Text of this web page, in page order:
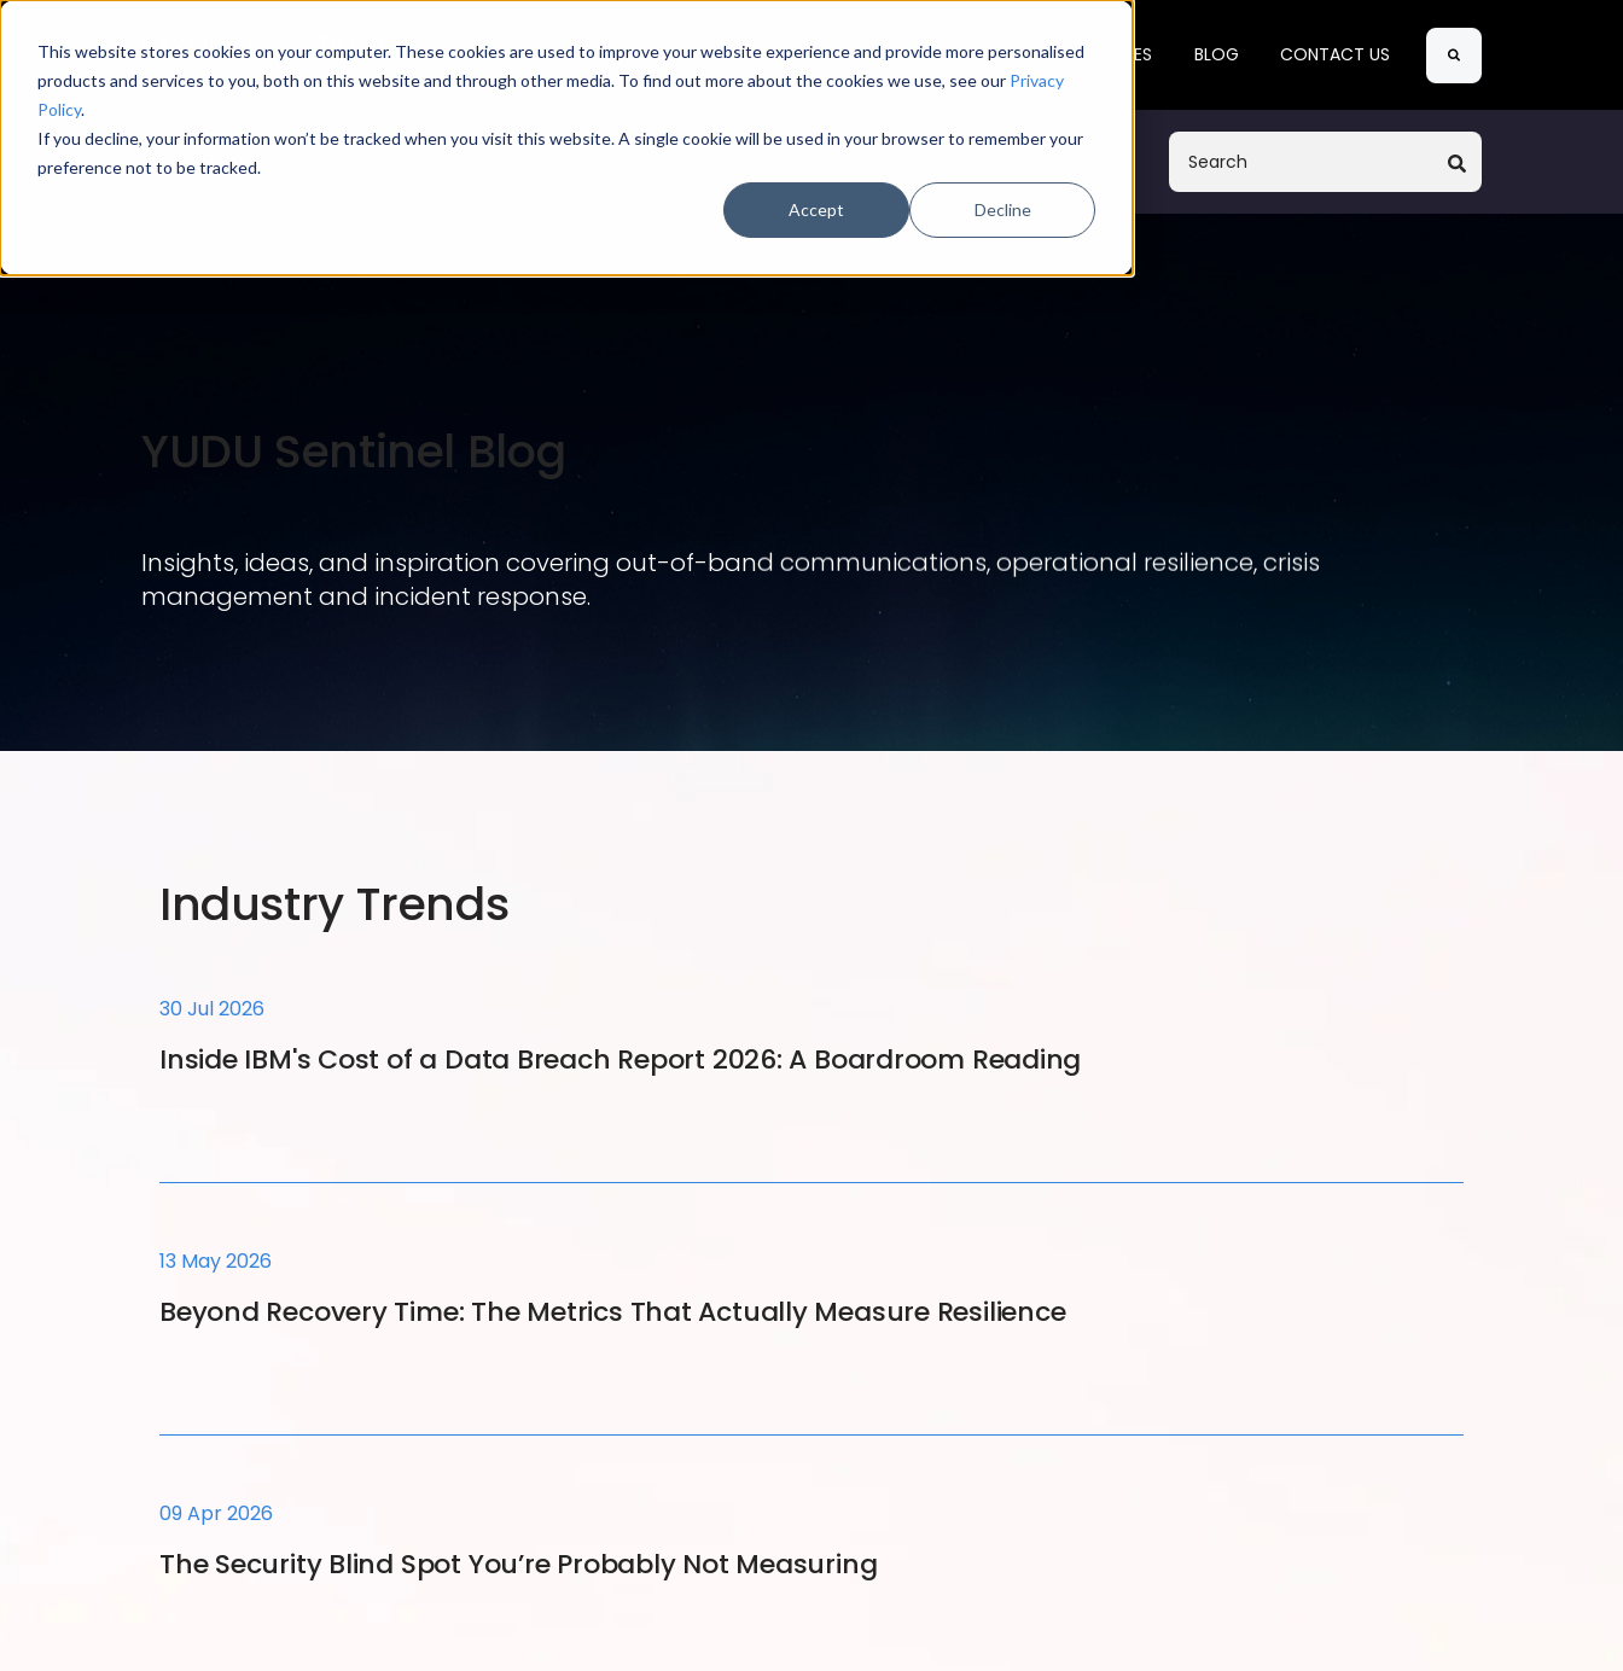
This website stores cookies on your computer. These cookies are used to improve your website experience and provide more personalised
products and services to you, both on this website and through other media. To find out more about the cookies we use, see our Privacy
Policy.
If you decline, your information won’t be tracked when you visit this website. A single cookie will be used in your browser to remember your
preference not to be tracked.
Accept Decline
HOME MODULES INDUSTRY SECTORS USE CASES BLOG CONTACT US Search
Blog Categories
YUDU Sentinel Blog
Insights, ideas, and inspiration covering out-of-band communications, operational resilience, crisis
management and incident response.
Industry Trends
30 Jul 2026
Inside IBM's Cost of a Data Breach Report 2026: A Boardroom Reading
13 May 2026
Beyond Recovery Time: The Metrics That Actually Measure Resilience
09 Apr 2026
The Security Blind Spot You’re Probably Not Measuring